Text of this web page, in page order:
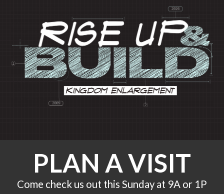
PLAN A VISIT
Come check us out this Sunday at 9A or 1P